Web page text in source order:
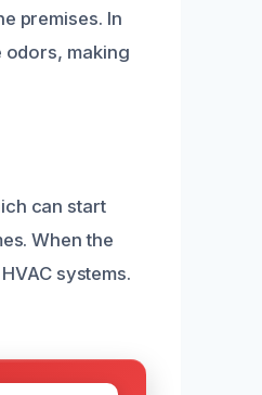
premises. In
odors, making
can start
When the
systems.